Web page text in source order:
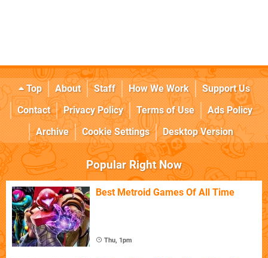
Top About Staff How We Work
Support Us
Contact
Privacy Policy Terms of Use
Ads Policy
Archive
Cookie Settings Desktop Version
Popular Right Now
Best Metroid Games Of All Time
Thu, 1pm